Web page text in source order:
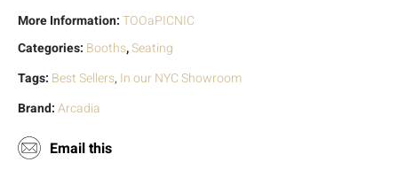
More Information:TOOaPICNIC
Categories: Booths,Seating
Tags: Best Sellers, In our NYC Showroom
Brand:Arcadia
Email this